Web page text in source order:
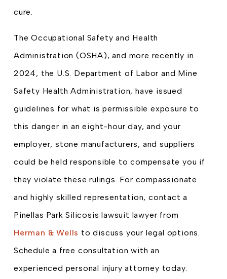
cure.
The Occupational Safety and Health
Administration (OSHA), and more recently in
2024, the U.S. Department of Labor and Mine
Safety Health Administration, have issued
guidelines for what is permissible exposure to
this danger in an eight-hour day, and your
employer, stone manufacturers, and suppliers
could be held responsible to compensate you if
they violate these rulings. For compassionate
and highly skilled representation, contact a
Pinellas Park Silicosis lawsuit lawyer from
Herman & Wells to discuss your legal options.
Schedule a free consultation with an
experienced personal injury attorney today.